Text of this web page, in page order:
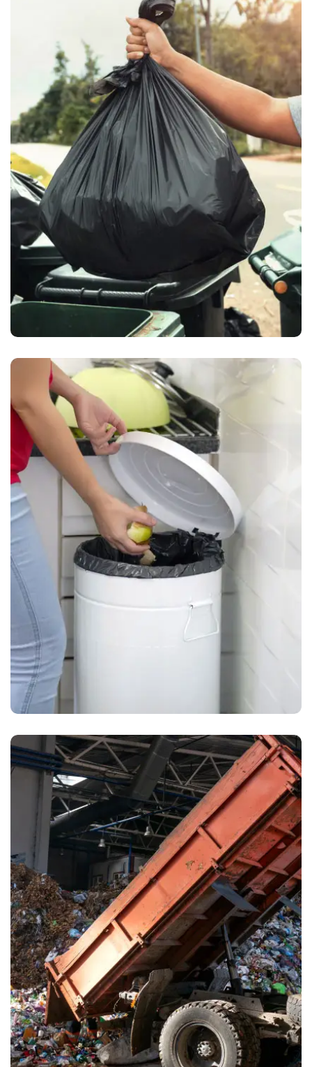
Waste Pickup
Waste collection
Waste Pickup
Dumpster rental
Waste Pickup
Dumpster rental